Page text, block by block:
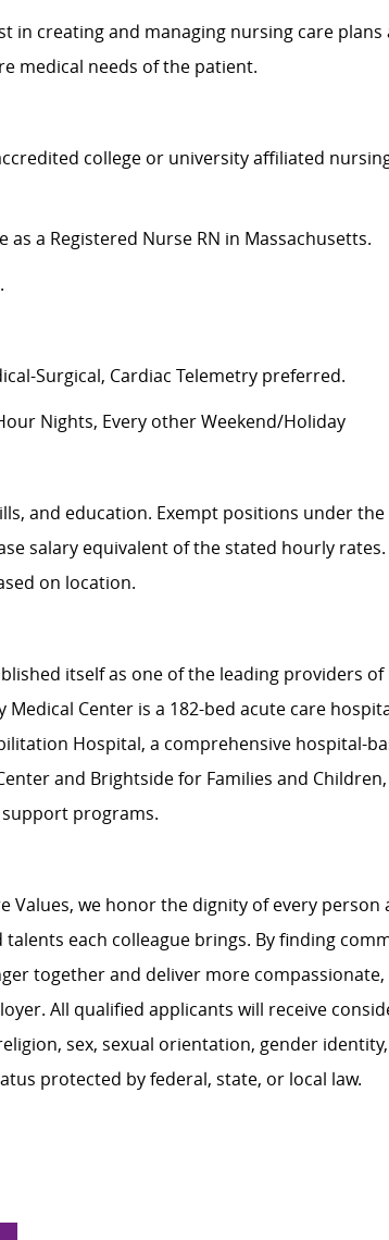
in creating and managing nursing care
medical needs of the patient.
college or university affiliated
as a Registered Nurse RN in Massachusetts.
Surgical, Cardiac Telemetry preferred.
Nights, Every other Weekend/Holiday
and education. Exempt positions under
salary equivalent of the stated hourly
on location.
itself as one of the leading providers
Medical Center is a 182-bed acute care
Hospital, a comprehensive hospital-
and Brightside for Families and
programs.
Values, we honor the dignity of every
talents each colleague brings. By finding
together and deliver more
All qualified applicants will receive
sex, sexual orientation, gender
protected by federal, state, or local law.